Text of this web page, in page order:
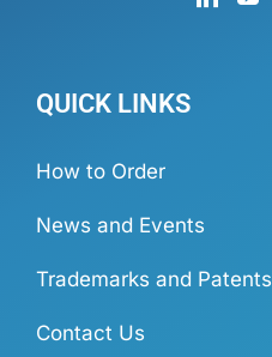
QUICK LINKS
How to Order
News and Events
Trademarks and Patents
Contact Us